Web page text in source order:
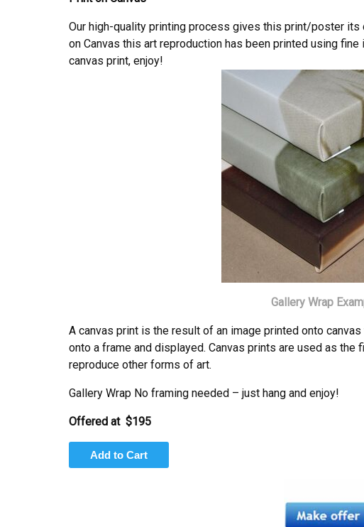
Our high-quality printing process gives this print/poster its
on Canvas this art reproduction has been printed using
canvas print, enjoy!
Gallery Wrap
A canvas print is the result of an image printed onto
onto a frame and displayed. Canvas prints are used as the
reproduce other forms of art.
Gallery Wrap No framing needed – just hang and enjoy!
Offered at $195